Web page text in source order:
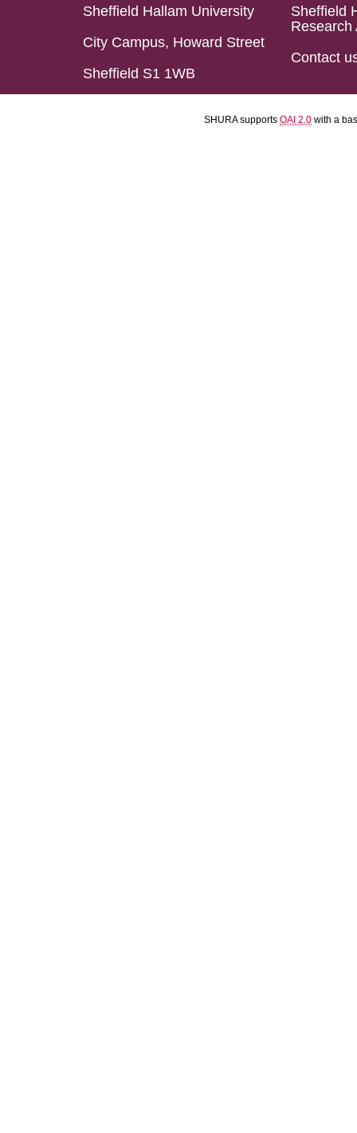
Sheffield Hallam University
City Campus, Howard Street
Sheffield S1 1WB
Sheffield
Research
Contact
SHURA supports OAI 2.0 with a